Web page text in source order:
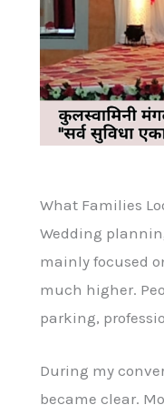
What Families
Wedding
mainly focused
much higher.
parking,
During my
became clear.